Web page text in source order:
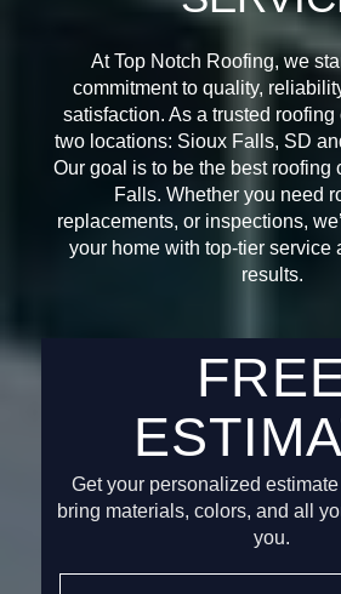
At Top Notch Roofing, we
commitment to quality,
satisfaction. As a trusted
two locations: Sioux Falls, SD
Our goal is to be the best roofing
Falls. Whether you need
replacements, or inspections,
your home with top-tier service
results.
Get your personalized estimate
bring materials, colors, and all
you.